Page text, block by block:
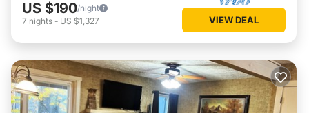
US $190/night
7 nights - US $1,327 VIEW DEAL